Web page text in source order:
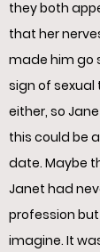
they both
that her
made him go
sign of
either, so
this could be
date. Maybe
Janet had
profession
imagine. It